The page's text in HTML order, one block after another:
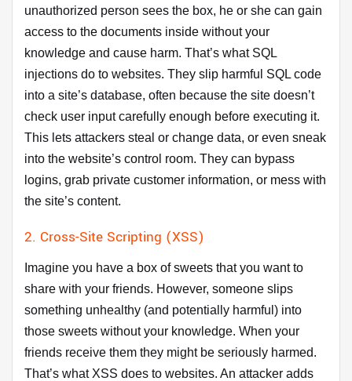
unauthorized person sees the box, he or she can gain
access to the documents inside without your
knowledge and cause harm. That’s what SQL
injections do to websites. They slip harmful SQL code
into a site’s database, often because the site doesn’t
check user input carefully enough before executing it.
This lets attackers steal or change data, or even sneak
into the website’s control room. They can bypass
logins, grab private customer information, or mess with
the site’s content.
2. Cross-Site Scripting (XSS)
Imagine you have a box of sweets that you want to
share with your friends. However, someone slips
something unhealthy (and potentially harmful) into
those sweets without your knowledge. When your
friends receive them they might be seriously harmed.
That’s what XSS does to websites. An attacker adds